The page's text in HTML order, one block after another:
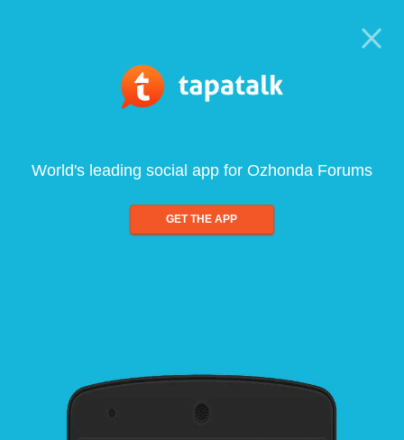
World's leading social app for Ozhonda Forums
GET THE APP